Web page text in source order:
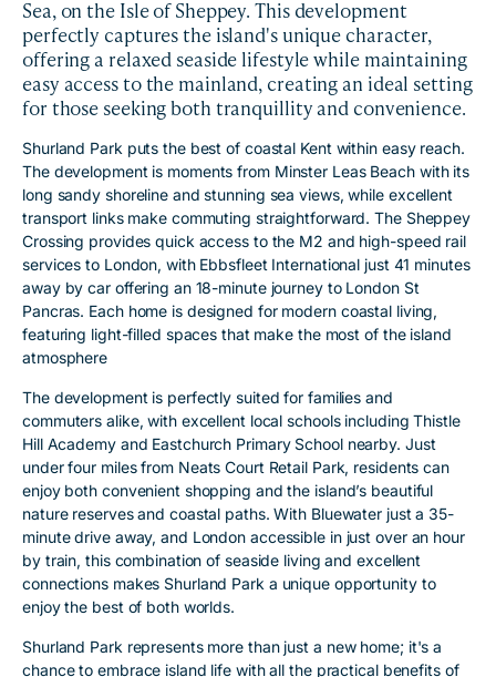
Sea, on the Isle of Sheppey. This development
perfectly captures the island's unique character,
offering a relaxed seaside lifestyle while maintaining
easy access to the mainland, creating an ideal setting
for those seeking both tranquillity and convenience.
Shurland Park puts the best of coastal Kent within easy reach.
The development is moments from Minster Leas Beach with its
long sandy shoreline and stunning sea views, while excellent
transport links make commuting straightforward. The Sheppey
Crossing provides quick access to the M2 and high-speed rail
services to London, with Ebbsfleet International just 41 minutes
away by car offering an 18-minute journey to London St
Pancras. Each home is designed for modern coastal living,
featuring light-filled spaces that make the most of the island
atmosphere
The development is perfectly suited for families and
commuters alike, with excellent local schools including Thistle
Hill Academy and Eastchurch Primary School nearby. Just
under four miles from Neats Court Retail Park, residents can
enjoy both convenient shopping and the island’s beautiful
nature reserves and coastal paths. With Bluewater just a 35-
minute drive away, and London accessible in just over an hour
by train, this combination of seaside living and excellent
connections makes Shurland Park a unique opportunity to
enjoy the best of both worlds.
Shurland Park represents more than just a new home; it's a
chance to embrace island life with all the practical benefits of